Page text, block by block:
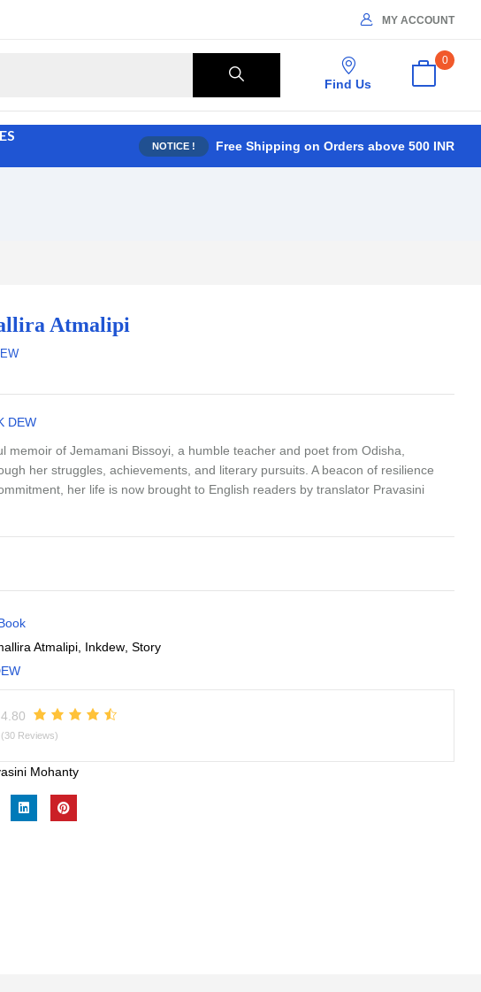
MY ACCOUNT
Find Us
0
NOTICE ! Free Shipping on Orders above 500 INR
Atmalipi
DEW
memoir of Jemamani Bissoyi, a humble teacher and poet from Odisha,
her struggles, achievements, and literary pursuits. A beacon of resilience
her life is now brought to English readers by translator Pravasini
Atmalipi Inkdew Story
4.80
(30 Reviews)
Mohanty